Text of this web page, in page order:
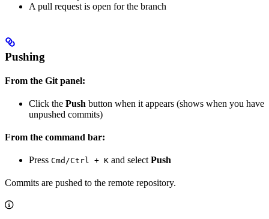
A pull request is open for the branch
Pushing
From the Git panel:
Click the Push button when it appears (shows when you have
unpushed commits)
From the command bar:
Press Cmd/Ctrl + K and select Push
Commits are pushed to the remote repository.